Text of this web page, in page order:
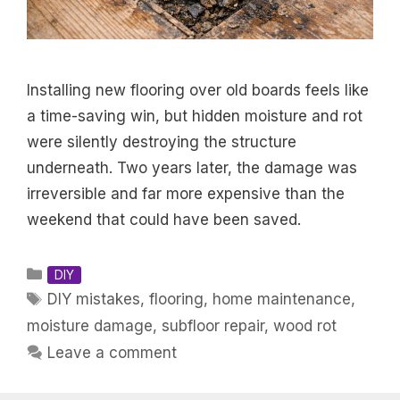
Installing new flooring over old boards feels like
a time-saving win, but hidden moisture and rot
were silently destroying the structure
underneath. Two years later, the damage was
irreversible and far more expensive than the
weekend that could have been saved.
Categories
DIY
Tags
DIY mistakes,flooring, home maintenance,
moisture damage, subfloor repair, wood rot
Leave a comment